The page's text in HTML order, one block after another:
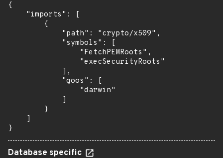
{
    "imports": [
        {
            "path": "crypto/x509",
            "symbols": [
                "FetchPEMRoots",
                "execSecurityRoots"
            ],
            "goos": [
                "darwin"
            ]
        }
    ]
}
Database specific